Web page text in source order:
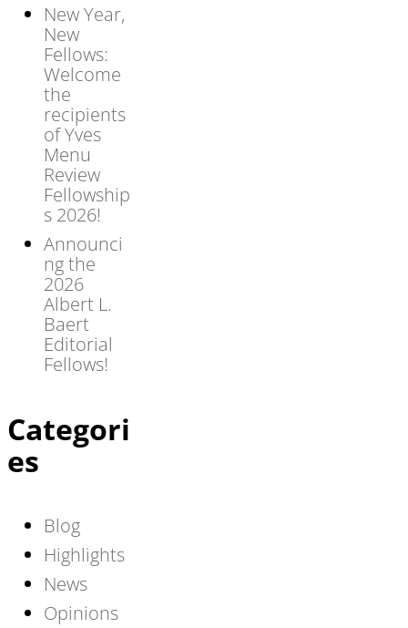
New Year,
New
Fellows:
Welcome
the
recipients
of Yves
Menu
Review
Fellowship
s 2026!
Announci
ng the
2026
Albert L.
Baert
Editorial
Fellows!
Categori
es
Blog
Highlights
News
Opinions